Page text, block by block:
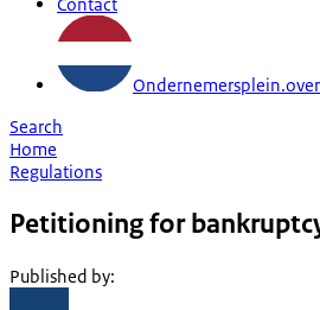
Search
Home
Regulations
Petitioning for
Published by: